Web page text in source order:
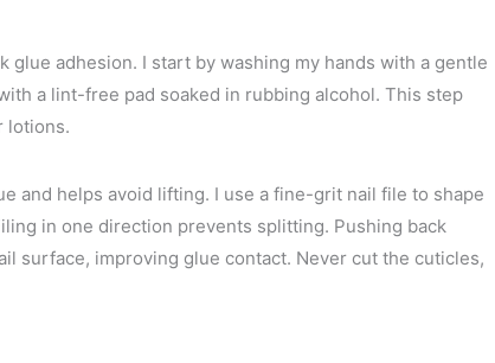
adhesion. I start by washing my hands with a gentle
a lint-free pad soaked in rubbing alcohol. This step
lotions.
and helps avoid lifting. I use a fine-grit nail file to shape
in one direction prevents splitting. Pushing back
surface, improving glue contact. Never cut the cuticles,